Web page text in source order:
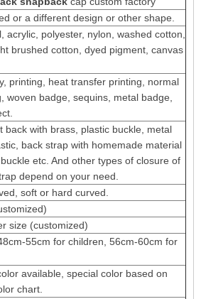
or a different design or other shape.
acrylic, polyester, nylon, washed cotton,
brushed cotton, dyed pigment, canvas
printing, heat transfer printing, normal
woven badge, sequins, metal badge,
back with brass, plastic buckle, metal
back strap with homemade material
etc. And other types of closure of
depend on your need.
soft or hard curved.
size (customized)
55cm for children, 56cm-60cm for
available, special color based on
chart.